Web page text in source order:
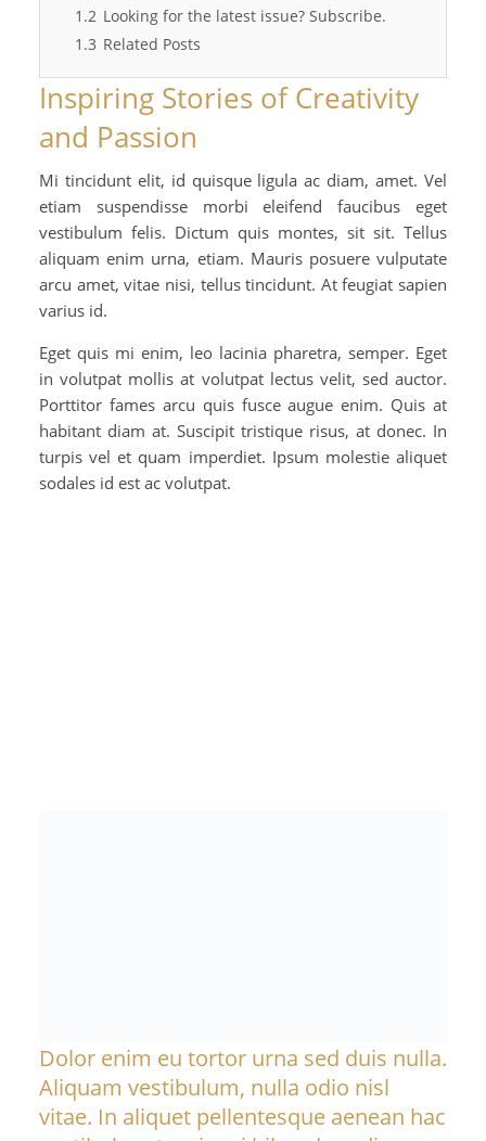
1.2 Looking for the latest issue? Subscribe.
1.3 Related Posts
Inspiring Stories of Creativity
and Passion
Mi tincidunt elit, id quisque ligula ac diam, amet. Vel
etiam suspendisse morbi eleifend faucibus eget
vestibulum felis. Dictum quis montes, sit sit. Tellus
aliquam enim urna, etiam. Mauris posuere vulputate
arcu amet, vitae nisi, tellus tincidunt. At feugiat sapien
varius id.
Eget quis mi enim, leo lacinia pharetra, semper. Eget
in volutpat mollis at volutpat lectus velit, sed auctor.
Porttitor fames arcu quis fusce augue enim. Quis at
habitant diam at. Suscipit tristique risus, at donec. In
turpis vel et quam imperdiet. Ipsum molestie aliquet
sodales id est ac volutpat.
Dolor enim eu tortor urna sed duis nulla.
Aliquam vestibulum, nulla odio nisl
vitae. In aliquet pellentesque aenean hac